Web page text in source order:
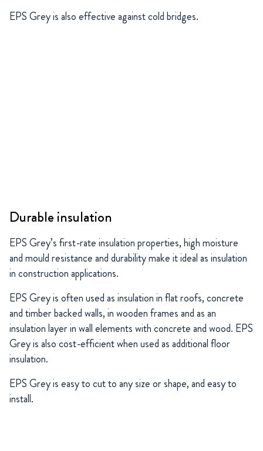
EPS Grey is also effective against cold bridges.
Durable insulation
EPS Grey’s first-rate insulation properties, high moisture
and mould resistance and durability make it ideal as insulation
in construction applications.
EPS Grey is often used as insulation in flat roofs, concrete
and timber backed walls, in wooden frames and as an
insulation layer in wall elements with concrete and wood. EPS
Grey is also cost-efficient when used as additional floor
insulation.
EPS Grey is easy to cut to any size or shape, and easy to
install.